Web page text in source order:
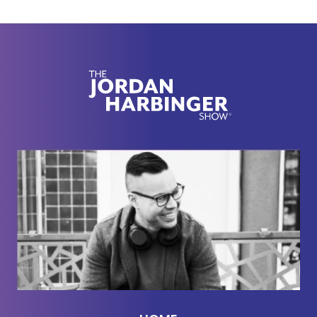
That's the best mind control I've ever seen. And the
roundabout way, the American CIA was
instrumental in creating, I can't believe I'm saying
Steven Hassan:
[00:02:19] Well, specifically the
Moonie mind control techniques. But of course,
mind control techniques were developed many
years earlier. They were used by Hitler in World
War II. They were developed for World War I. It's
been an evolution, but in terms of my direct entry
into this was as an experimental or some type of